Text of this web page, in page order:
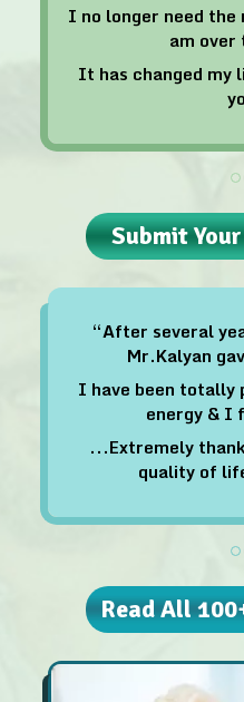
I no longer need
am
It has changed my
Submit
“After several
Mr.Kalyan
I have been totally
energy & I
...Extremely
quality of
Read All